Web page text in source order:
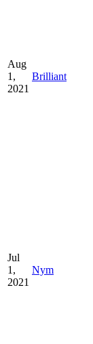
Aug
1,
2021
Brilliant
Jul
1,
2021
Nym